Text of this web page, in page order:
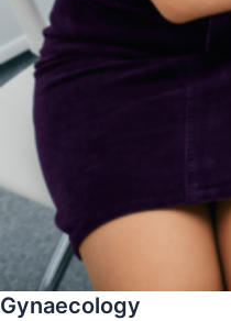
Gynaecology